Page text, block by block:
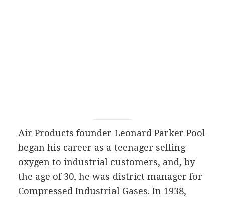
Air Products founder Leonard Parker Pool
began his career as a teenager selling
oxygen to industrial customers, and, by
the age of 30, he was district manager for
Compressed Industrial Gases. In 1938,